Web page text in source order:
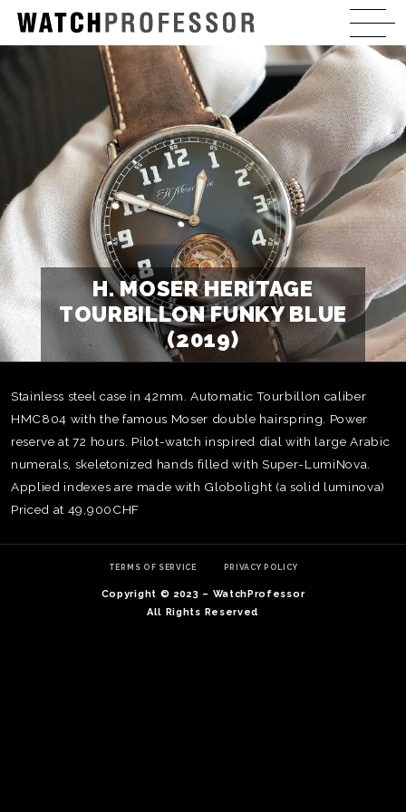
H. MOSER HERITAGE
TOURBILLON FUNKY BLUE
(2019)
Stainless steel case in 42mm. Automatic Tourbillon caliber
HMC804 with the famous Moser double hairspring. Power
reserve at 72 hours. Pilot-watch inspired dial with large Arabic
numerals, skeletonized hands filled with Super-LumiNova.
Applied indexes are made with Globolight (a solid luminova)
Priced at 49,900CHF
TERMS OF SERVICE PRIVACY POLICY
Copyright © 2023 – WatchProfessor
All Rights Reserved